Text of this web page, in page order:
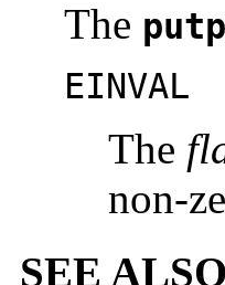
The
EINVAL
The
non-
SEE ALSO